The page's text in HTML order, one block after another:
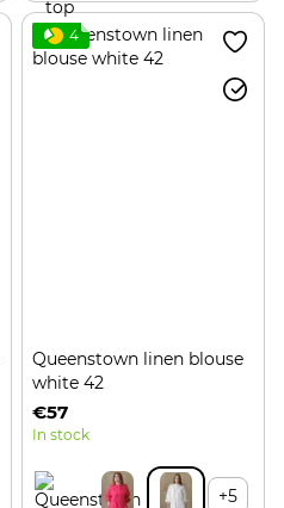
4
Queenstown linen blouse
white 42
€57
In stock
+5